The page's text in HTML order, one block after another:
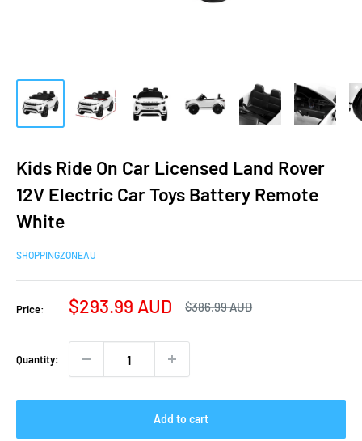
Kids Ride On Car Licensed Land Rover
12V Electric Car Toys Battery Remote
White
SHOPPINGZONEAU
Price:
Sale
$293.99 AUD
Regular
$386.99 AUD
Quantity:
Add to cart